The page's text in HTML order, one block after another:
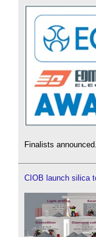
Finalists announced.
CIOB launch silica